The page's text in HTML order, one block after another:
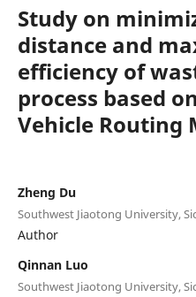
Study on
distance and
efficiency of
process based
Vehicle Routing
Zheng Du
Southwest Jiaotong University,
Author
Qinnan Luo
Southwest Jiaotong University,